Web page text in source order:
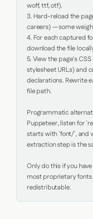
woff, ttf, otf).
3. Hard-reload the
careers) — some
4. For each captured
download the file
5. View the page's
stylesheet URLs) and
declarations. Rewrite
file path.
Programmatic
Puppeteer, listen for
starts with `font/`, and
extraction step is the
Only do this if you
most proprietary
redistributable.